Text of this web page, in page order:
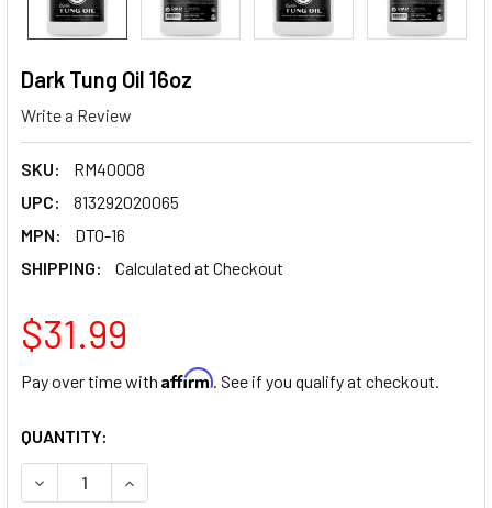
Dark Tung Oil 16oz
Write a Review
SKU:
RM40008
UPC:
813292020065
MPN:
DTO-16
SHIPPING:
Calculated at Checkout
$31.99
Pay over time with Affirm. See if you qualify at checkout.
CURRENT
STOCK:
QUANTITY:
DECREASE QUANTITY OF DARK TUNG OIL 16OZ
INCREASE QUANTITY OF DARK TUNG OIL 16OZ